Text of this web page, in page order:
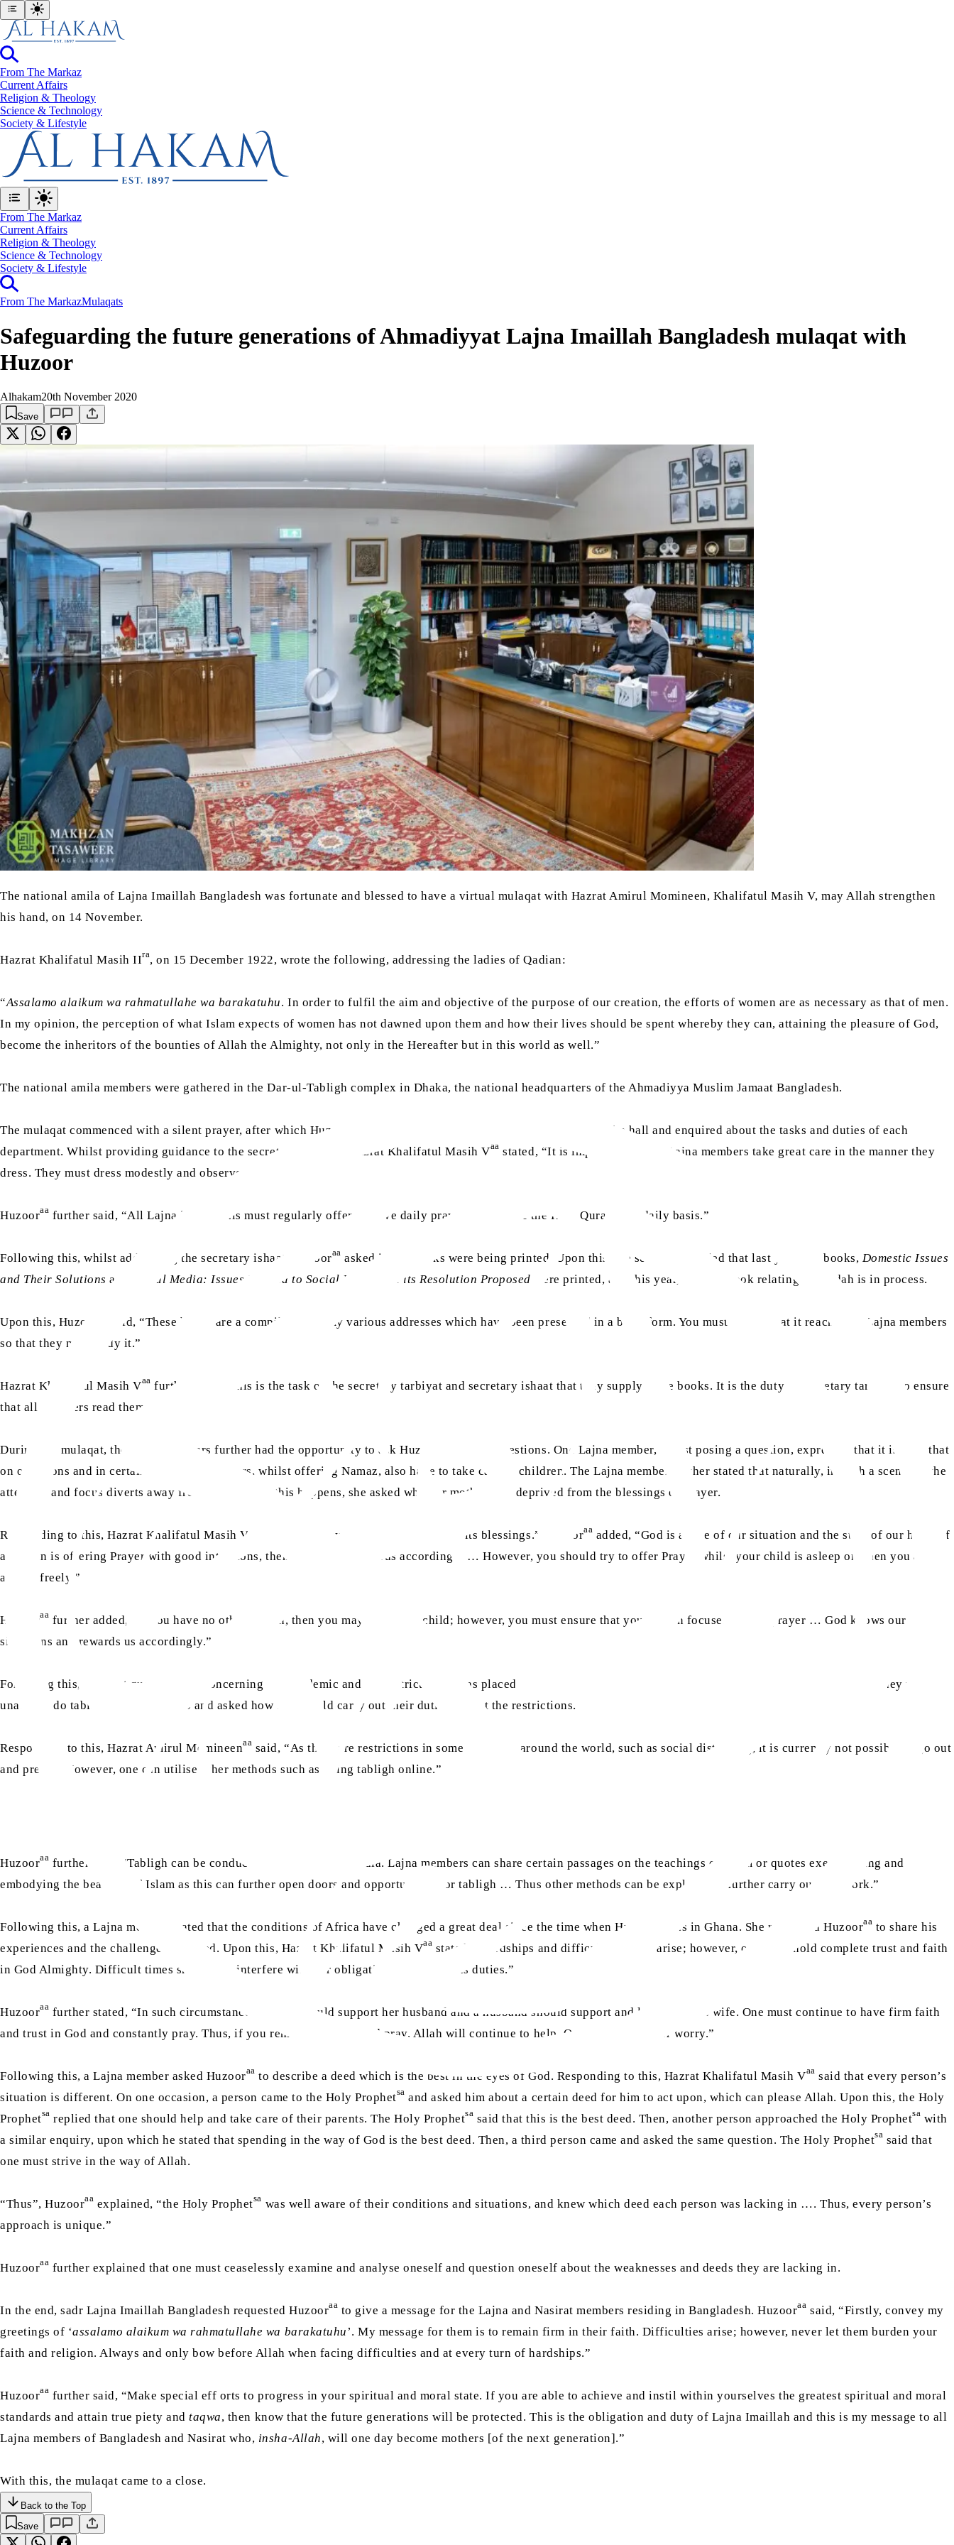
From The Markaz
Current Affairs
Religion & Theology
Science & Technology
⁠Society & Lifestyle
From The Markaz
Current Affairs
Religion & Theology
Science & Technology
⁠Society & Lifestyle
From The MarkazMulaqats
Safeguarding the future generations of Ahmadiyyat Lajna Imaillah Bangladesh mulaqat with
Huzoor
Alhakam20th November 2020
Save
The national amila of Lajna Imaillah Bangladesh was fortunate and blessed to have a virtual mulaqat with Hazrat Amirul Momineen, Khalifatul Masih V, may Allah strengthen
his hand, on 14 November.
Hazrat Khalifatul Masih IIra, on 15 December 1922, wrote the following, addressing the ladies of Qadian:
“Assalamo alaikum wa rahmatullahe wa barakatuhu. In order to fulfil the aim and objective of the purpose of our creation, the efforts of women are as necessary as that of men.
In my opinion, the perception of what Islam expects of women has not dawned upon them and how their lives should be spent whereby they can, attaining the pleasure of God,
become the inheritors of the bounties of Allah the Almighty, not only in the Hereafter but in this world as well.”
The national amila members were gathered in the Dar-ul-Tabligh complex in Dhaka, the national headquarters of the Ahmadiyya Muslim Jamaat Bangladesh.
The mulaqat commenced with a silent prayer, after which Huzoor
directly addressed all the members present in the hall and enquired about the tasks and duties of each
department. Whilst providing guidance to the secretary tarbiyat, Hazrat Khalifatul Masih Vaa stated, “It is important that all Lajna members take great care in the manner they
dress. They must dress modestly and observe purdah.”
Huzooraa further said, “All Lajna individuals must regularly offer the five daily prayers and recite the Holy Quran on a daily basis.”
Following this, whilst addressing the secretary ishaat, Huzooraa asked if any books were being printed. Upon this, the secretary replied that last year, the books, Domestic Issues
and Their Solutions and Social Media: Issues Related to Social Media and its Resolution Proposed were printed, and this year, another book relating to purdah is in process.
Upon this, Huzoor
said, “These books are a compilation of my various addresses which have been presented in a book form. You must ensure that it reaches all Lajna members
so that they may study it.”
Hazrat Khalifatul Masih Vaa further said, “This is the task of the secretary tarbiyat and secretary ishaat that they supply these books. It is the duty of secretary tarbiyat to ensure
that all members read them.”
During the mulaqat, the Lajna members further had the opportunity to ask Huzoor
various questions. One Lajna member, whilst posing a question, expressed that it is seen that
on occasions and in certain situations, mothers, whilst offering Namaz, also have to take care of children. The Lajna member further stated that naturally, in such a scenario, the
attention and focus diverts away from Salat. When this happens, she asked whether mothers are deprived from the blessings of prayer.
Responding to this, Hazrat Khalifatul Masih V said, “No, they are not deprived from its blessings.” Huzooraa added, “God is aware of our situation and the state of our heart. If
a woman is offering Prayer with good intentions, then God surely rewards accordingly … However, you should try to offer Prayer whilst your child is asleep or when you are
able to freely.”
Huzooraa further added, “If you have no other option, then you may hold your child; however, you must ensure that you remain focused during prayer … God knows our
situations and rewards us accordingly.”
Following this, the next question was concerning the pandemic and the restrictions it has placed on the world. A Lajna member expressed that due to the pandemic, they were
unable to do tabligh as they used to and asked how they could carry out their duties amidst the restrictions.
Responding to this, Hazrat Amirul Momineenaa said, “As there are restrictions in some countries around the world, such as social distancing, it is currently not possible to go out
and preach. However, one can utilise other methods such as doing tabligh online.”
Huzooraa further said, “Tabligh can be conducted through social media. Lajna members can share certain passages on the teachings of Islam or quotes exemplifying and
embodying the beauties of Islam as this can further open doors and opportunities for tabligh … Thus other methods can be explored to further carry out this work.”
Following this, a Lajna member stated that the conditions of Africa have changed a great deal since the time when Huzoor was in Ghana. She requested Huzooraa to share his
experiences and the challenges he faced. Upon this, Hazrat Khalifatul Masih Vaa stated, “Hardships and difficult times do arise; however, one must hold complete trust and faith
in God Almighty. Difficult times should not interfere with our obligations and religious duties.”
Huzooraa further stated, “In such circumstances, a wife should support her husband and a husband should support and look after his wife. One must continue to have firm faith
and trust in God and constantly pray. Thus, if you remain steadfast and pray, Allah will continue to help. One must not fret or worry.”
Following this, a Lajna member asked Huzooraa to describe a deed which is the best in the eyes of God. Responding to this, Hazrat Khalifatul Masih Vaa said that every person’s
situation is different. On one occasion, a person came to the Holy Prophetsa and asked him about a certain deed for him to act upon, which can please Allah. Upon this, the Holy
Prophetsa replied that one should help and take care of their parents. The Holy Prophetsa said that this is the best deed. Then, another person approached the Holy Prophetsa with
a similar enquiry, upon which he stated that spending in the way of God is the best deed. Then, a third person came and asked the same question. The Holy Prophetsa said that
one must strive in the way of Allah.
“Thus”, Huzooraa explained, “the Holy Prophetsa was well aware of their conditions and situations, and knew which deed each person was lacking in …. Thus, every person’s
approach is unique.”
Huzooraa further explained that one must ceaselessly examine and analyse oneself and question oneself about the weaknesses and deeds they are lacking in.
In the end, sadr Lajna Imaillah Bangladesh requested Huzooraa to give a message for the Lajna and Nasirat members residing in Bangladesh. Huzooraa said, “Firstly, convey my
greetings of ‘assalamo alaikum wa rahmatullahe wa barakatuhu’. My message for them is to remain firm in their faith. Difficulties arise; however, never let them burden your
faith and religion. Always and only bow before Allah when facing difficulties and at every turn of hardships.”
Huzooraa further said, “Make special eff orts to progress in your spiritual and moral state. If you are able to achieve and instil within yourselves the greatest spiritual and moral
standards and attain true piety andtaqwa, then know that the future generations will be protected. This is the obligation and duty of Lajna Imaillah and this is my message to all
Lajna members of Bangladesh and Nasirat who, insha-Allah, will one day become mothers [of the next generation].”
With this, the mulaqat came to a close.
Back to the Top
Save